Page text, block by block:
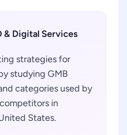
& Digital Services
strategies for
studying GMB
categories used by
in
States.